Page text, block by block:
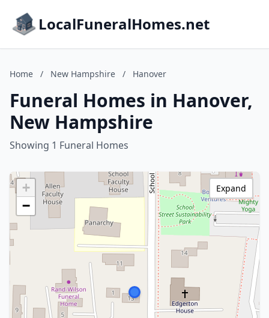
LocalFuneralHomes.net
Home / New Hampshire / Hanover
Funeral Homes in Hanover,
New Hampshire
Showing 1 Funeral Homes
+
−
Expand